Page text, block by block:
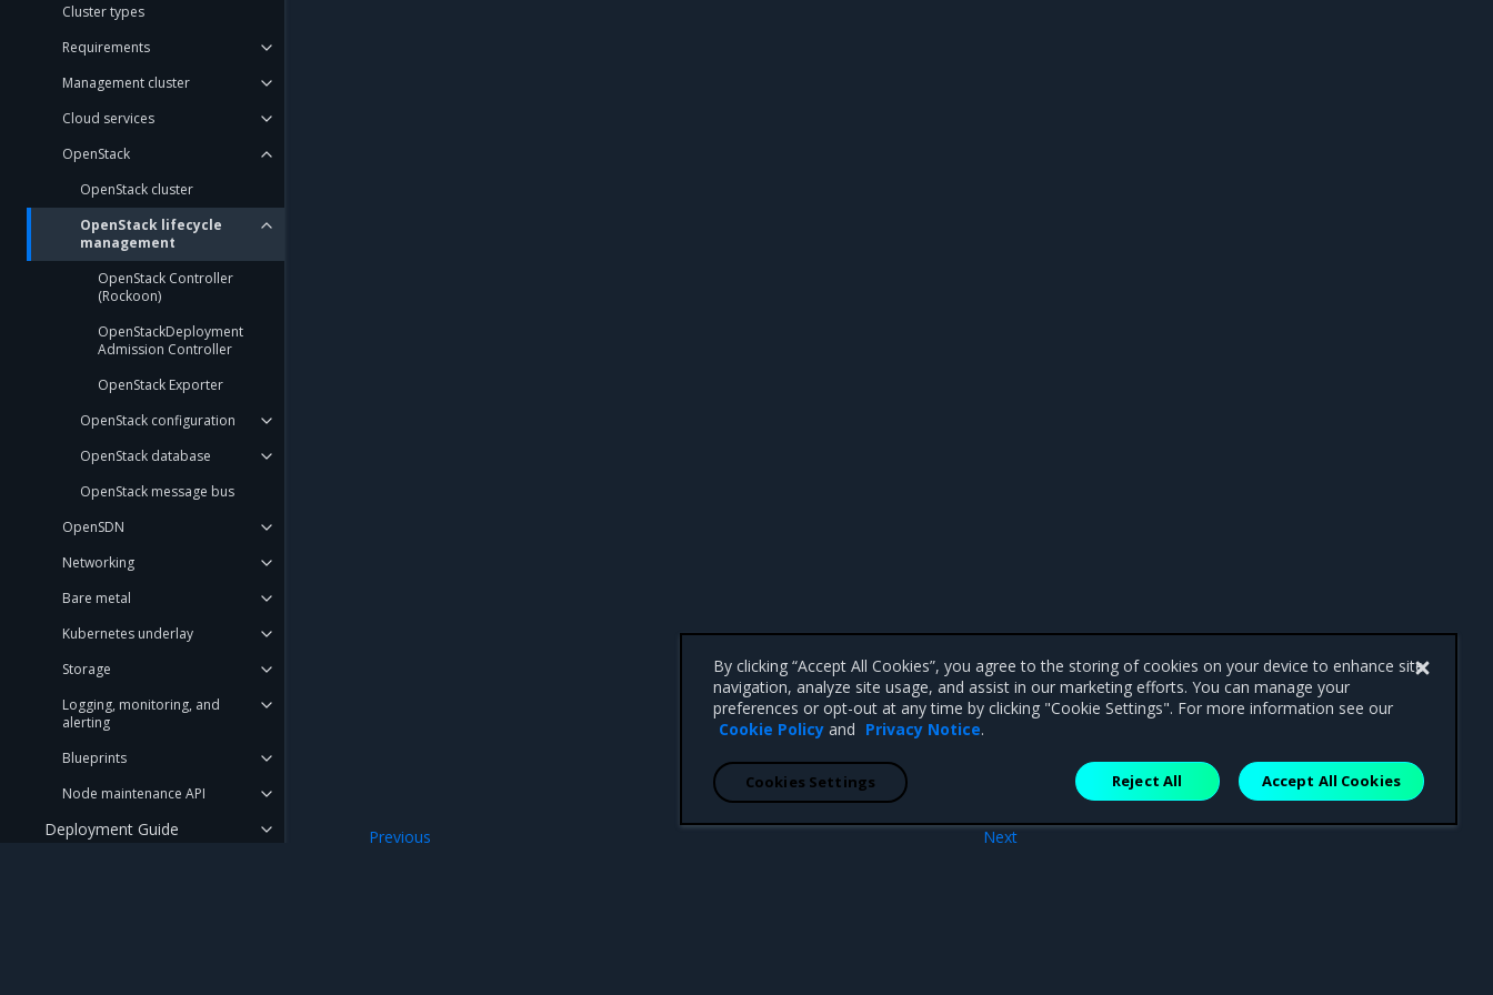
Cluster types
Requirements
Management cluster
Cloud services
OpenStack
OpenStack cluster
OpenStack lifecycle
management
OpenStack Controller
(Rockoon)
OpenStackDeployment
Admission Controller
OpenStack Exporter
OpenStack configuration
OpenStack database
OpenStack message bus
OpenSDN
Networking
Bare metal
Kubernetes underlay
Storage
Logging, monitoring, and
alerting
Blueprints
Node maintenance API
Deployment Guide
Next
Previous
By clicking “Accept All Cookies”, you agree to the storing of cookies on your device to enhance site
navigation, analyze site usage, and assist in our marketing efforts. You can manage your
preferences or opt-out at any time by clicking "Cookie Settings". For more information see our
Cookie Policy and Privacy Notice.
Reject All Accept All Cookies
Cookies Settings